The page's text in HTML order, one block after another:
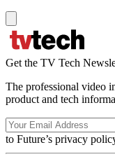
Get the TV Tech
The professional video
product and tech
to Future’s privacy